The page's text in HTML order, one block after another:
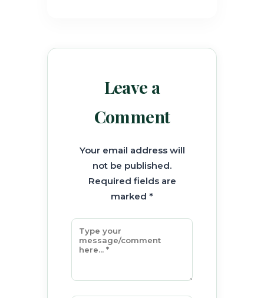
Leave a
Comment
Your email address will
not be published.
Required fields are
marked *